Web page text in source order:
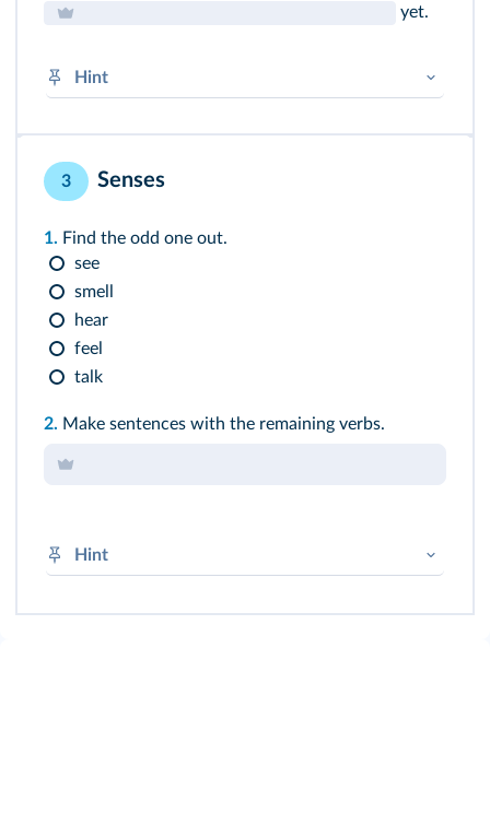
yet.
Hint
3 Senses
1. Find the odd one out.
see
smell
hear
feel
talk
2. Make sentences with the remaining verbs.
Hint